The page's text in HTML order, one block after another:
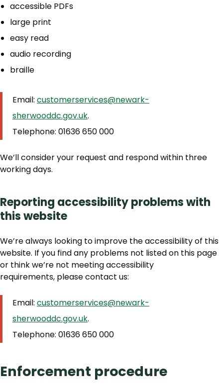
accessible PDFs
large print
easy read
audio recording
braille
Email: customerservices@newark-
sherwooddc.gov.uk.
Telephone: 01636 650 000
We’ll consider your request and respond within three
working days.
Reporting accessibility problems with
this website
We’re always looking to improve the accessibility of this
website. If you find any problems not listed on this page
or think we’re not meeting accessibility
requirements, please contact us:
Email: customerservices@newark-
sherwooddc.gov.uk.
Telephone: 01636 650 000
Enforcement procedure